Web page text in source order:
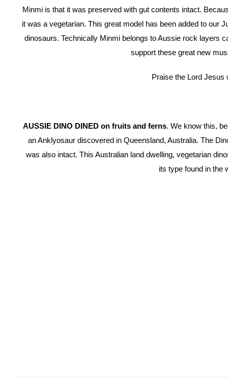
Minmi is that it was preserved with gut contents intact.
it was a vegetarian. This great model has been added to our
dinosaurs. Technically Minmi belongs to Aussie rock layers
support these great new
Praise the Lord Jesus
AUSSIE DINO DINED on fruits and ferns. We know this,
an Anklyosaur discovered in Queensland, Australia. The
was also intact. This Australian land dwelling, vegetarian
its type found in the